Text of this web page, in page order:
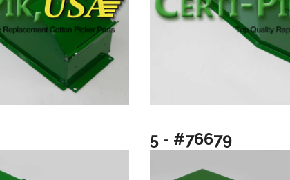
5 - #76679